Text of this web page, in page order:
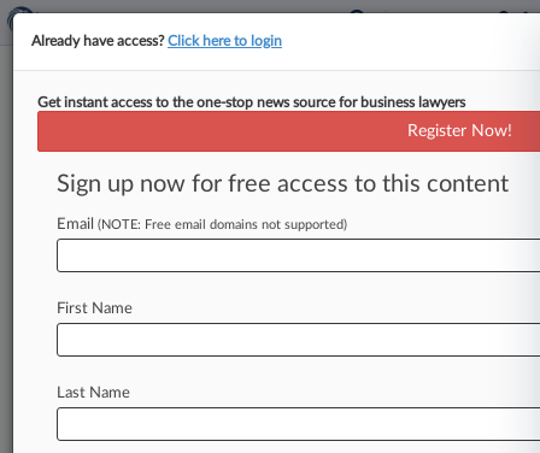
Rising Star: Irell's Elizabeth Tuan
Manella LLP partner Elizabeth Tuan helped
Juno Therapeutics and Sloan Kettering win a
earning...
To view the full article, register now.
Try Law360 FREE for seven days
Already have access?Click here to login
Get instant access to the one-stop news source for business lawyers
Register Now!
Sign up now for free access to this content
Email (NOTE: Free email domains not supported)
First Name
Last Name